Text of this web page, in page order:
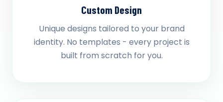
Custom Design
Unique designs tailored to your brand
identity. No templates - every project is
built from scratch for you.